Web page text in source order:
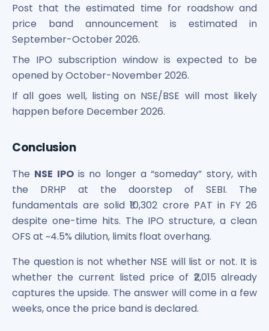
Post that the estimated time for roadshow and
price band announcement is estimated in
September-October 2026.
The IPO subscription window is expected to be
opened by October-November 2026.
If all goes well, listing on NSE/BSE will most likely
happen before December 2026.
Conclusion
The NSE IPOis no longer a “someday” story, with
the DRHP at the doorstep of SEBI. The
fundamentals are solid ₹10,302 crore PAT in FY 26
despite one-time hits. The IPO structure, a clean
OFS at ~4.5% dilution, limits float overhang.
The question is not whether NSE will list or not. It is
whether the current listed price of ₹2,015 already
captures the upside. The answer will come in a few
weeks, once the price band is declared.